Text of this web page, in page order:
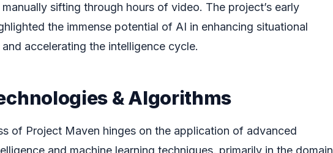
sifting through hours of video. The project’s early
the immense potential of AI in enhancing situational
accelerating the intelligence cycle.
& Algorithms
of Project Maven hinges on the application of advanced
and machine learning techniques, primarily in the domain